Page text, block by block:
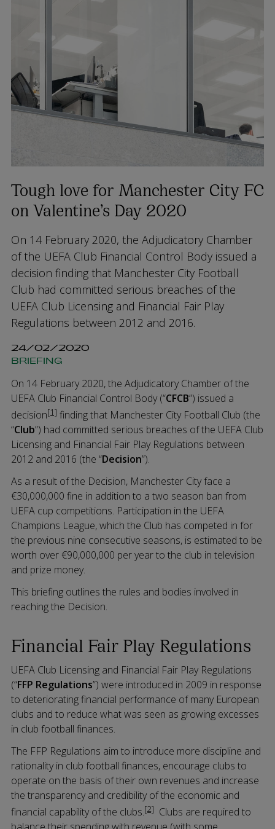
Tough love for Manchester City FC
on Valentine’s Day 2020
On 14 February 2020, the Adjudicatory Chamber
of the UEFA Club Financial Control Body issued a
decision finding that Manchester City Football
Club had committed serious breaches of the
UEFA Club Licensing and Financial Fair Play
Regulations between 2012 and 2016.
24/02/2020
BRIEFING
On 14 February 2020, the Adjudicatory Chamber of the
UEFA Club Financial Control Body (“CFCB”) issued a
decision[1] finding that Manchester City Football Club (the
“Club”) had committed serious breaches of the UEFA Club
Licensing and Financial Fair Play Regulations between
2012 and 2016 (the “Decision”).
As a result of the Decision, Manchester City face a
€30,000,000 fine in addition to a two season ban from
UEFA cup competitions. Participation in the UEFA
Champions League, which the Club has competed in for
the previous nine consecutive seasons, is estimated to be
worth over €90,000,000 per year to the club in television
and prize money.
This briefing outlines the rules and bodies involved in
reaching the Decision.
Financial Fair Play Regulations
UEFA Club Licensing and Financial Fair Play Regulations
(“FFP Regulations”) were introduced in 2009 in response
to deteriorating financial performance of many European
clubs and to reduce what was seen as growing excesses
in club football finances.
The FFP Regulations aim to introduce more discipline and
rationality in club football finances, encourage clubs to
operate on the basis of their own revenues and increase
the transparency and credibility of the economic and
financial capability of the clubs.[2] Clubs are required to